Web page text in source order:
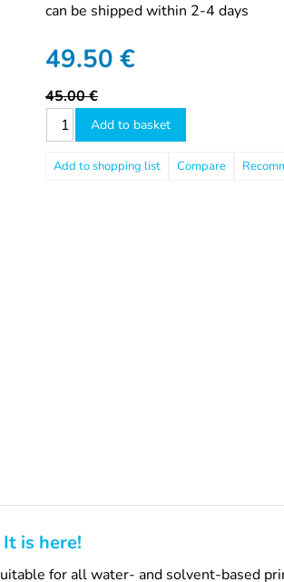
can be shipped within 2-4 days
49.50 €
45.00 €
Add to basket
Compare
is here!
for all water- and solvent-based